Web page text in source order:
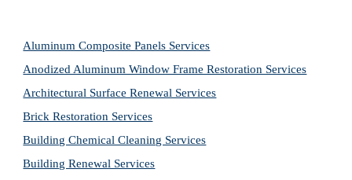
Aluminum Composite Panels Services
Anodized Aluminum Window Frame Restoration Services
Architectural Surface Renewal Services
Brick Restoration Services
Building Chemical Cleaning Services
Building Renewal Services